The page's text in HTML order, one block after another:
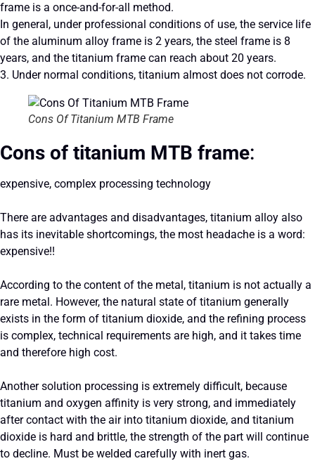
frame is a once-and-for-all method.
In general, under professional conditions of use, the service life
of the aluminum alloy frame is 2 years, the steel frame is 8
years, and the titanium frame can reach about 20 years.
3. Under normal conditions, titanium almost does not corrode.
Cons Of Titanium MTB Frame
Cons of titanium MTB frame:
expensive, complex processing technology
There are advantages and disadvantages, titanium alloy also
has its inevitable shortcomings, the most headache is a word:
expensive!!
According to the content of the metal, titanium is not actually a
rare metal. However, the natural state of titanium generally
exists in the form of titanium dioxide, and the refining process
is complex, technical requirements are high, and it takes time
and therefore high cost.
Another solution processing is extremely difficult, because
titanium and oxygen affinity is very strong, and immediately
after contact with the air into titanium dioxide, and titanium
dioxide is hard and brittle, the strength of the part will continue
to decline. Must be welded carefully with inert gas.